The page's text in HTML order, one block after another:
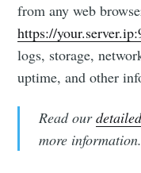
from any web
https://
logs, storage,
uptime, and other
Read our
more information.